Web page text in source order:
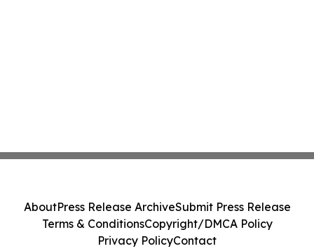
AboutPress Release ArchiveSubmit Press Release
Terms & ConditionsCopyright/DMCA Policy
Privacy PolicyContact